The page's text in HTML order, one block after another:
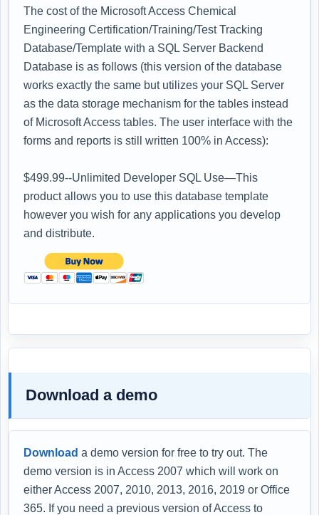
The cost of the Microsoft Access Chemical
Engineering Certification/Training/Test Tracking
Database/Template with a SQL Server Backend
Database is as follows (this version of the database
works exactly the same but utilizes your SQL Server
as the data storage mechanism for the tables instead
of Microsoft Access tables. The user interface with the
forms and reports is still written 100% in Access):
$499.99--Unlimited Developer SQL Use—This
product allows you to use this database template
however you wish for any applications you develop
and distribute.
Download a demo
Download a demo version for free to try out. The
demo version is in Access 2007 which will work on
either Access 2007, 2010, 2013, 2016, 2019 or Office
365. If you need a previous version of Access to